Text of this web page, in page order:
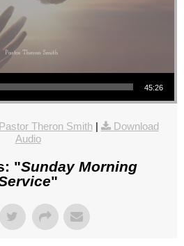
45:26
Theron Smith|
Download
Audio
"Sunday Morning
"